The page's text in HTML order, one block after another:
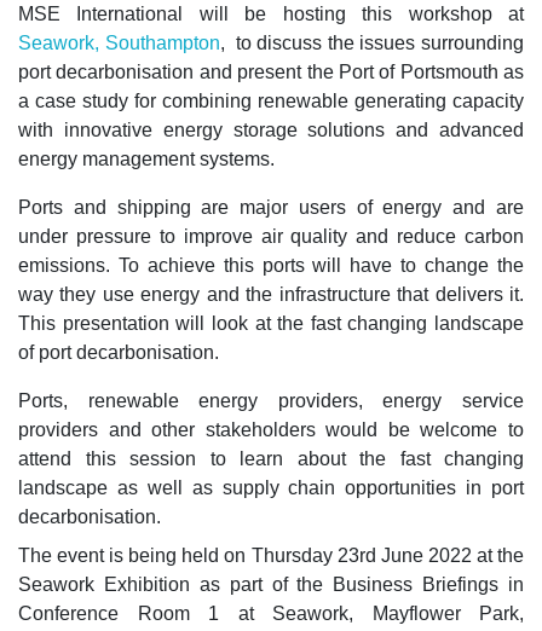
MSE International will be hosting this workshop at
Seawork, Southampton, to discuss the issues surrounding
port decarbonisation and present the Port of Portsmouth as
a case study for combining renewable generating capacity
with innovative energy storage solutions and advanced
energy management systems.
Ports and shipping are major users of energy and are
under pressure to improve air quality and reduce carbon
emissions. To achieve this ports will have to change the
way they use energy and the infrastructure that delivers it.
This presentation will look at the fast changing landscape
of port decarbonisation.
Ports, renewable energy providers, energy service
providers and other stakeholders would be welcome to
attend this session to learn about the fast changing
landscape as well as supply chain opportunities in port
decarbonisation.
The event is being held on Thursday 23rd June 2022 at the
Seawork Exhibition as part of the Business Briefings in
Conference Room 1 at Seawork, Mayflower Park,